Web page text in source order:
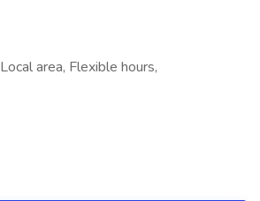
area, Flexible hours,